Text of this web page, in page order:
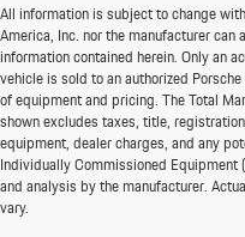
All information is subject to change
America, Inc. nor the manufacturer
information contained herein. Only an
vehicle is sold to an authorized
of equipment and pricing. The Total
shown excludes taxes, title,
equipment, dealer charges, and any
Individually Commissioned
and analysis by the manufacturer.
vary.